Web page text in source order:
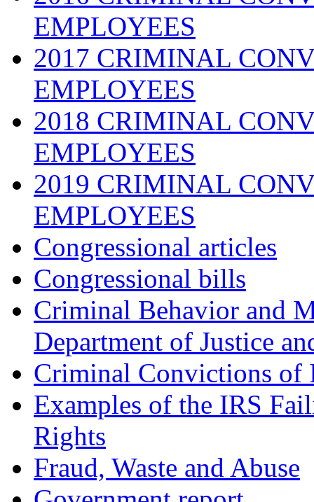
EMPLOYEES
2017 CRIMINAL
EMPLOYEES
2018 CRIMINAL
EMPLOYEES
2019 CRIMINAL
EMPLOYEES
Congressional articles
Congressional bills
Criminal Behavior and
Department of Justice
Criminal Convictions of
Examples of the IRS
Rights
Fraud, Waste and Abuse